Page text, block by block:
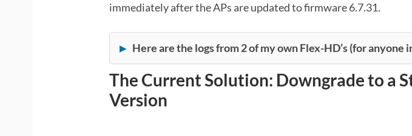
immediately after the APs are updated to firmware 6.7.31.
Here are the logs from 2 of my own Flex-HD’s (for anyone
The Current Solution: Downgrade to a
Version